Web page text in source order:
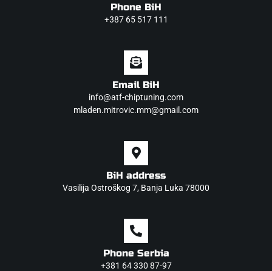
Phone BiH
+387 65 517 111
Email BiH
info@atf-chiptuning.com
mladen.mitrovic.mm@gmail.com
BiH address
Vasilija Ostroškog 7, Banja Luka 78000
Phone Serbia
+381 64 330 87-97